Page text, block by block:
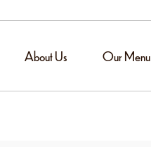
About Us Our Menu